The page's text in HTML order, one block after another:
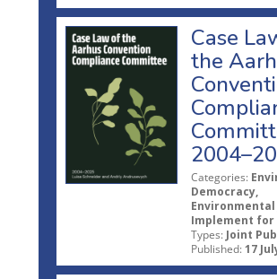
Case
the
Categories:
Democracy,
Environmental
Implement for
Types: Joint
Published: 17